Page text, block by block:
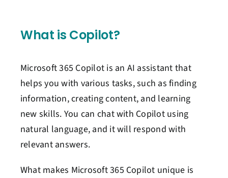
What is Copilot?
Microsoft 365 Copilot is an AI assistant that
helps you with various tasks, such as finding
information, creating content, and learning
new skills. You can chat with Copilot using
natural language, and it will respond with
relevant answers.
What makes Microsoft 365 Copilot unique is